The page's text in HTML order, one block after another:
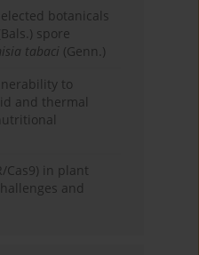
botanicals
spore
tabaci (Genn.)
to
and thermal
Cas9) in plant
and